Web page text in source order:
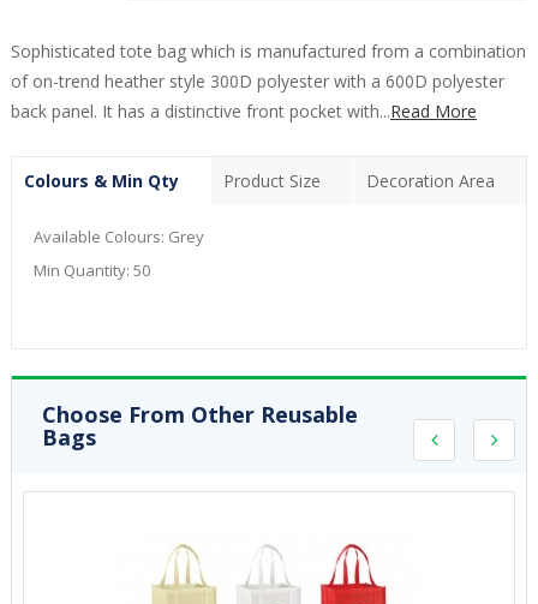
Sophisticated tote bag which is manufactured from a combination
of on-trend heather style 300D polyester with a 600D polyester
back panel. It has a distinctive front pocket with...Read More
Colours & Min Qty Product Size Decoration Area
Available Colours: Grey
Min Quantity: 50
Choose From Other Reusable
Bags